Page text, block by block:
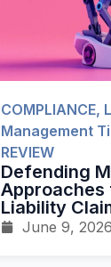
COMPLIANCE,
Management
REVIEW
Defending
Approaches
Liability
June 9, 2026